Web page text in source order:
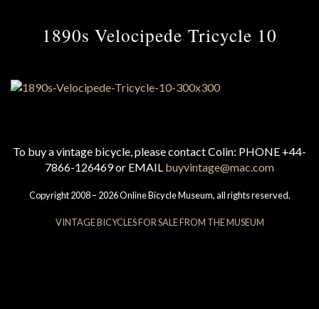
1890s Velocipede Tricycle 10
To buy a vintage bicycle, please contact Colin: PHONE +44-
7866-126469 or EMAIL buyvintage@mac.com
Copyright 2008 – 2026 Online Bicycle Museum, all rights reserved.
VINTAGE BICYCLES FOR SALE FROM THE MUSEUM